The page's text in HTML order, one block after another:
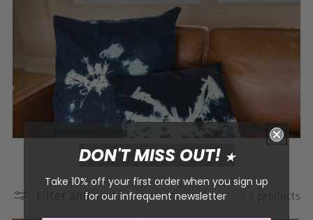
t
:
Filter and sort 4 products
DON'T MISS OUT! ★
Take 10% off your first order when you sign up
for our infrequent newsletter